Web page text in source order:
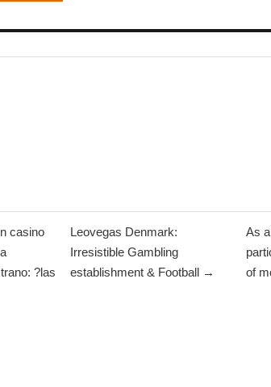
casino
?las
Leovegas Denmark:
Irresistible Gambling
establishment & Football →
As
of